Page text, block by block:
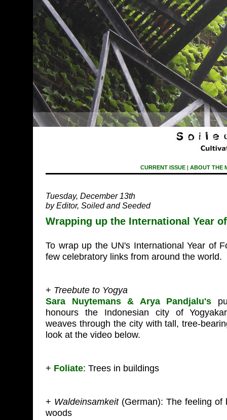
CURRENT ISSUE| ABOUT THE
Tuesday, December 13th
by Editor, Soiled and Seeded
Wrapping up the International Year
To wrap up the UN's International Year of
few celebratory links from around the world.
+ Treebute to Yogya
Sara Nuytemans & Arya Pandjalu's
honours the Indonesian city of
weaves through the city with tall, tree-
look at the video below.
+ Foliate: Trees in buildings
+ Waldeinsamkeit(German): The feeling of
woods